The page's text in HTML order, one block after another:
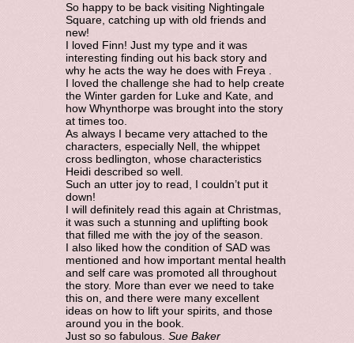
So happy to be back visiting Nightingale
Square, catching up with old friends and
new!
I loved Finn! Just my type and it was
interesting finding out his back story and
why he acts the way he does with Freya .
I loved the challenge she had to help create
the Winter garden for Luke and Kate, and
how Whynthorpe was brought into the story
at times too.
As always I became very attached to the
characters, especially Nell, the whippet
cross bedlington, whose characteristics
Heidi described so well.
Such an utter joy to read, I couldn’t put it
down!
I will definitely read this again at Christmas,
it was such a stunning and uplifting book
that filled me with the joy of the season.
I also liked how the condition of SAD was
mentioned and how important mental health
and self care was promoted all throughout
the story. More than ever we need to take
this on, and there were many excellent
ideas on how to lift your spirits, and those
around you in the book.
Just so so fabulous. Sue Baker